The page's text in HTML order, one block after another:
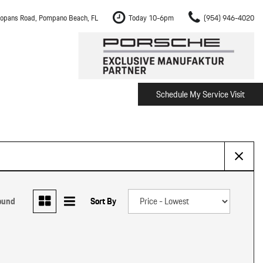
Road, Pompano Beach, FL Today 10-6pm (954) 946-4020
The Porsche Cayenne Electric
Pembroke Pines
Schedule My Service Visit
Sort By